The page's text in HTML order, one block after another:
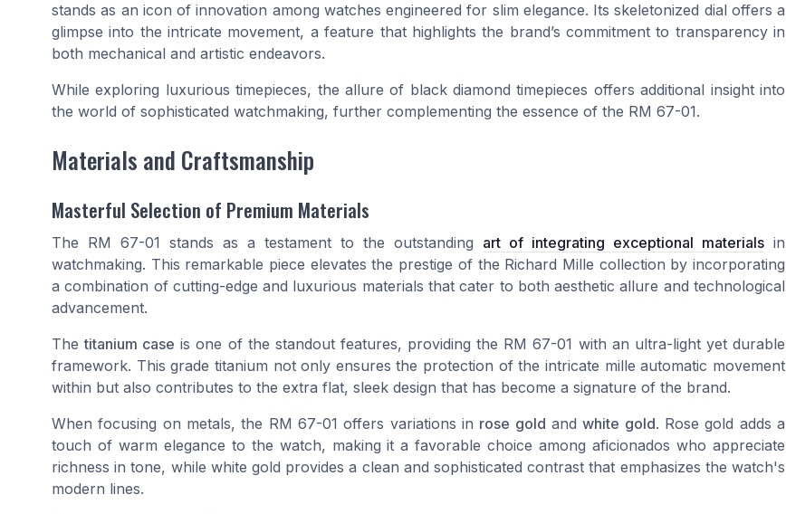
stands as an icon of innovation among watches engineered for slim elegance. Its skeletonized dial offers a
glimpse into the intricate movement, a feature that highlights the brand’s commitment to transparency in
both mechanical and artistic endeavors.
While exploring luxurious timepieces, the allure of black diamond timepieces offers additional insight into
the world of sophisticated watchmaking, further complementing the essence of the RM 67-01.
Materials and Craftsmanship
Masterful Selection of Premium Materials
The RM 67-01 stands as a testament to the outstanding art of integrating exceptional materials in
watchmaking. This remarkable piece elevates the prestige of the Richard Mille collection by incorporating
a combination of cutting-edge and luxurious materials that cater to both aesthetic allure and technological
advancement.
Thetitanium case is one of the standout features, providing the RM 67-01 with an ultra-light yet durable
framework. This grade titanium not only ensures the protection of the intricate mille automatic movement
within but also contributes to the extra flat, sleek design that has become a signature of the brand.
When focusing on metals, the RM 67-01 offers variations in rose gold andwhite gold. Rose gold adds a
touch of warm elegance to the watch, making it a favorable choice among aficionados who appreciate
richness in tone, while white gold provides a clean and sophisticated contrast that emphasizes the watch's
modern lines.